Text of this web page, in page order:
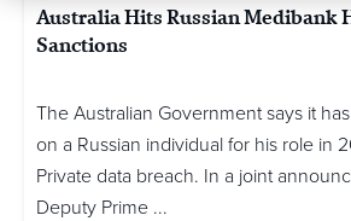
Australia Hits Russian Medibank
Sanctions
The Australian Government says it
on a Russian individual for his role in
Private data breach. In a joint
Deputy Prime ...